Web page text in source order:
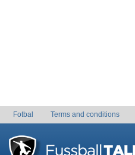
Fotbal Terms and conditions